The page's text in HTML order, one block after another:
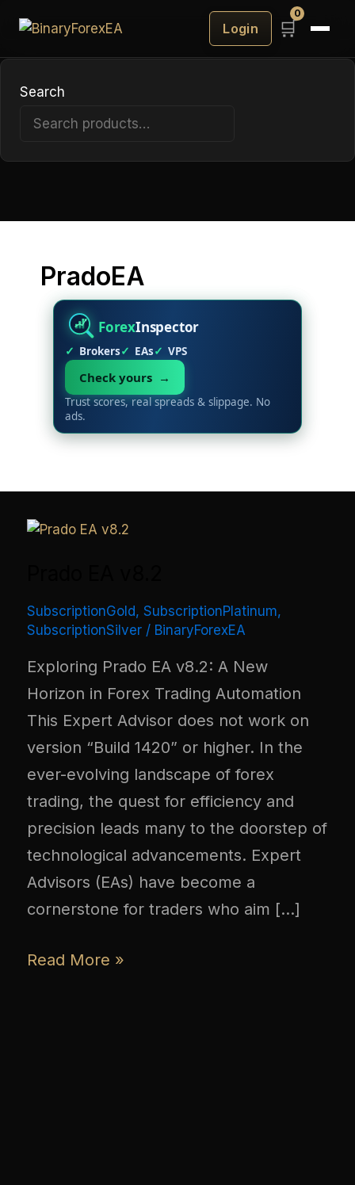
Login 🛒
0
Search
PradoEA
ForexInspector
Brokers EAs VPS
Trust scores, real spreads & slippage. No
ads.
Check yours →
SubscriptionGold, SubscriptionPlatinum,
SubscriptionSilver / BinaryForexEA
Exploring Prado EA v8.2: A New
Horizon in Forex Trading Automation
This Expert Advisor does not work on
version “Build 1420” or higher. In the
ever-evolving landscape of forex
trading, the quest for efficiency and
precision leads many to the doorstep of
technological advancements. Expert
Advisors (EAs) have become a
cornerstone for traders who aim […]
EA
Read More »